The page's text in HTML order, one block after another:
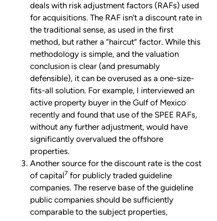
deals with risk adjustment factors (RAFs) used
for acquisitions. The RAF isn’t a discount rate in
the traditional sense, as used in the first
method, but rather a “haircut” factor. While this
methodology is simple, and the valuation
conclusion is clear (and presumably
defensible), it can be overused as a one-size-
fits-all solution. For example, I interviewed an
active property buyer in the Gulf of Mexico
recently and found that use of the SPEE RAFs,
without any further adjustment, would have
significantly overvalued the offshore
properties.
Another source for the discount rate is the cost
of capital7 for publicly traded guideline
companies. The reserve base of the guideline
public companies should be sufficiently
comparable to the subject properties,